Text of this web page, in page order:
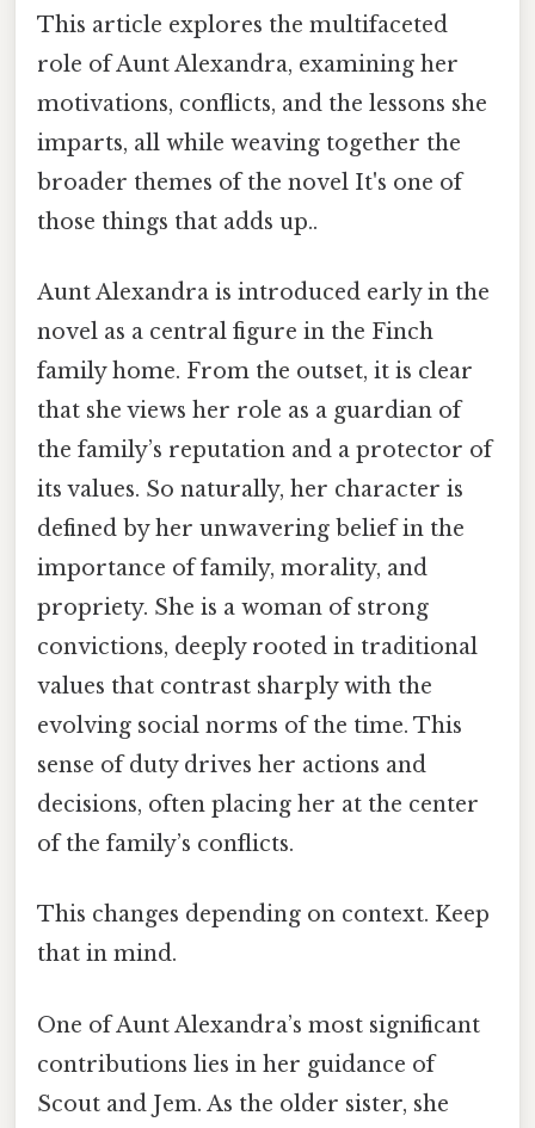
This article explores the multifaceted
role of Aunt Alexandra, examining her
motivations, conflicts, and the lessons she
imparts, all while weaving together the
broader themes of the novel It's one of
those things that adds up..
Aunt Alexandra is introduced early in the
novel as a central figure in the Finch
family home. From the outset, it is clear
that she views her role as a guardian of
the family’s reputation and a protector of
its values. So naturally, her character is
defined by her unwavering belief in the
importance of family, morality, and
propriety. She is a woman of strong
convictions, deeply rooted in traditional
values that contrast sharply with the
evolving social norms of the time. This
sense of duty drives her actions and
decisions, often placing her at the center
of the family’s conflicts.
This changes depending on context. Keep
that in mind.
One of Aunt Alexandra’s most significant
contributions lies in her guidance of
Scout and Jem. As the older sister, she